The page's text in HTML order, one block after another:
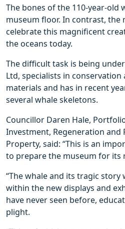
The bones of the 110-year-old
museum floor. In contrast, the
celebrate this magnificent
the oceans today.
The difficult task is being
Ltd, specialists in
materials and has in recent
several whale skeletons.
Councillor Daren Hale,
Investment, Regeneration and
Property, said: “This is an
to prepare the museum for its
“The whale and its tragic
within the new displays and
have never seen before,
plight.